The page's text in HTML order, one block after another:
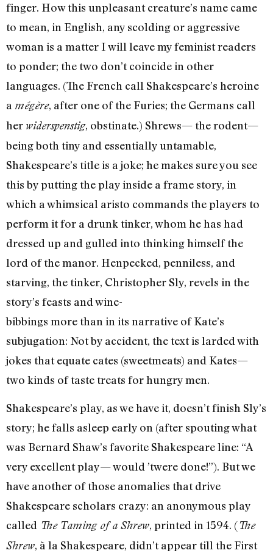
finger. How this unpleasant creature’s name came
to mean, in English, any scolding or aggressive
woman is a matter I will leave my feminist readers
to ponder; the two don’t coincide in other
languages. (The French call Shakespeare’s heroine
a mégère, after one of the Furies; the Germans call
her widerspenstig, obstinate.) Shrews— the rodent—
being both tiny and essentially untamable,
Shakespeare’s title is a joke; he makes sure you see
this by putting the play inside a frame story, in
which a whimsical aristo commands the players to
perform it for a drunk tinker, whom he has had
dressed up and gulled into thinking himself the
lord of the manor. Henpecked, penniless, and
starving, the tinker, Christopher Sly, revels in the
story’s feasts and wine-
bibbings more than in its narrative of Kate’s
subjugation: Not by accident, the text is larded with
jokes that equate cates (sweetmeats) and Kates—
two kinds of taste treats for hungry men.
Shakespeare’s play, as we have it, doesn’t finish Sly’s
story; he falls asleep early on (after spouting what
was Bernard Shaw’s favorite Shakespeare line: “A
very excellent play— would ’twere done!”). But we
have another of those anomalies that drive
Shakespeare scholars crazy: an anonymous play
called The Taming of a Shrew, printed in 1594. (The
Shrew, à la Shakespeare, didn’t appear till the First